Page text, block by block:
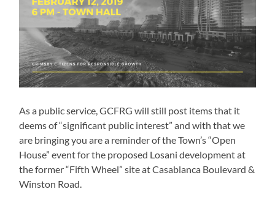
As a public service, GCFRG will still post items that it
deems of “significant public interest” and with that we
are bringing you are a reminder of the Town’s “Open
House” event for the proposed Losani development at
the former “Fifth Wheel” site at Casablanca Boulevard &
Winston Road.